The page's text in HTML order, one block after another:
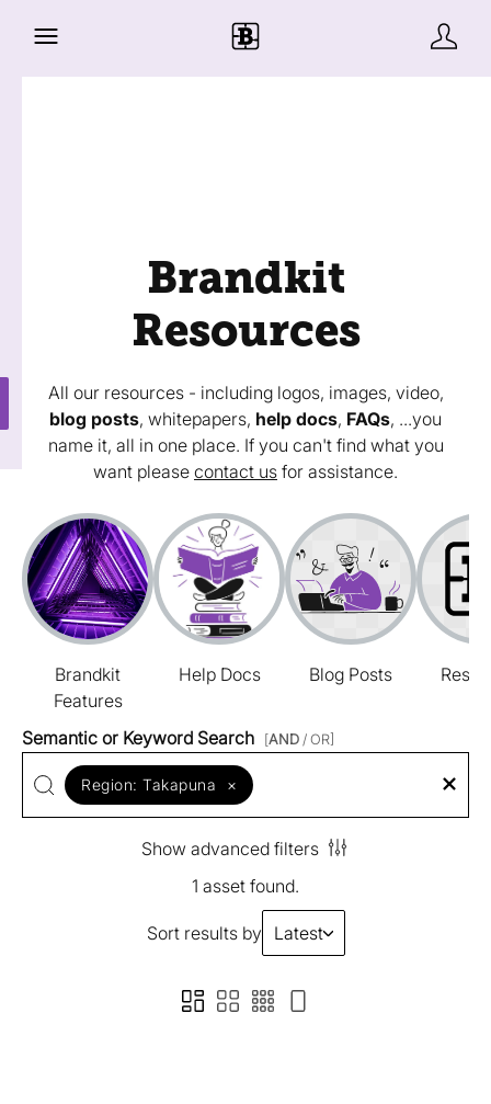
Brandkit
Resources
All our resources - including logos, images, video,
blog posts, whitepapers, help docs, FAQs, ...you
name it, all in one place. If you can't find what you
want please contact us for assistance.
Brandkit
Features
Help Docs Blog Posts
Semantic or Keyword Search [AND / OR]
Region: Takapuna ×
Show advanced filters
1 asset found.
Sort results by Latest